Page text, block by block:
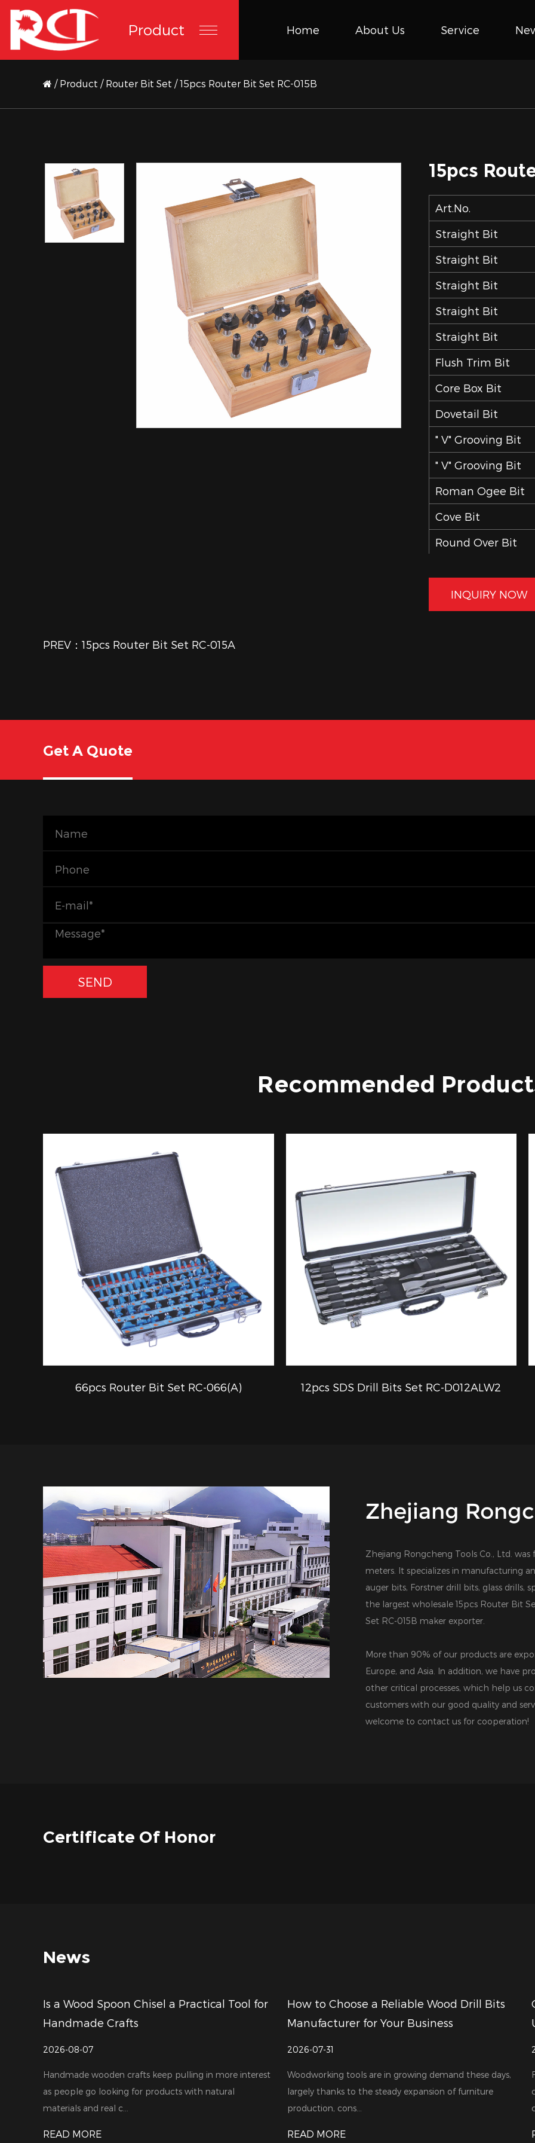
Product Home About Us Service
/ Product / Router Bit Set /15pcs Router Bit Set RC-015B
15pcs
Art.No.
Straight Bit
Straight Bit
Straight Bit
Straight Bit
Straight Bit
Flush Trim Bit
Core Box Bit
Dovetail Bit
" V" Grooving Bit
" V" Grooving Bit
Roman Ogee Bit
Cove Bit
Round Over Bit
Slot Cutter Bit
INQUIRY NOW
PREV：15pcs Router Bit Set RC-015A
Get A Quote
Recommended
QUICK VIEW
66pcs Router Bit Set RC-066(A) QUICK VIEW
12pcs SDS Drill Bits Set RC-D012ALW2
Zhejiang
Zhejiang Rongcheng Tools Co., Ltd.
meters. It specializes in manufacturing
auger bits, Forstner drill bits, glass drills,
the largest wholesale 15pcs Router Bit
Set RC-015B maker exporter
More than 90% of our products are
Europe, and Asia. In addition, we have
other critical processes, which help us
customers with our good quality and
welcome to contact us for cooperation!
Certificate Of Honor
News
Is a Wood Spoon Chisel a Practical Tool for
Handmade Crafts
2026-08-07
Handmade wooden crafts keep pulling in more interest
as people go looking for products with natural
materials and real c...
READ MORE
How to Choose a Reliable Wood Drill Bits
Manufacturer for Your Business
2026-07-31
Woodworking tools are in growing demand these days,
largely thanks to the steady expansion of furniture
production, cons...
READ MORE